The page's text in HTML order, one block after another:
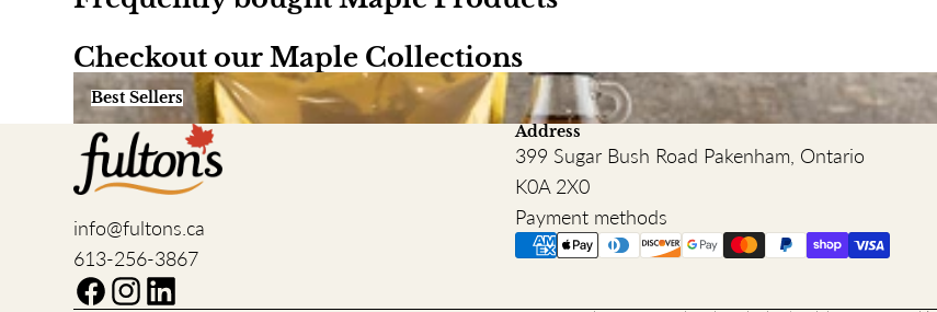
Checkout our Maple Collections
Best Sellers
Best Sellers
info@fultons.ca
613-256-3867
Address
399 Sugar Bush Road Pakenham, Ontario
K0A 2X0
Payment methods
Terms of service
Privacy policy